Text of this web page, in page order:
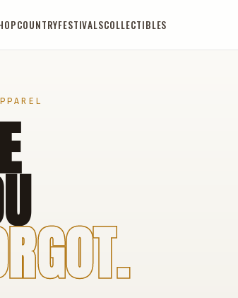
COUNTRYFESTIVALSCOLLECTIBLES